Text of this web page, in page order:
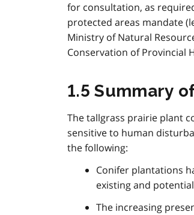
for consultation, as
protected areas mandate
Ministry of Natural
Conservation of Provincial
1.5 Summary
The tallgrass prairie plant
sensitive to human
the following:
Conifer plantations
existing and
The increasing